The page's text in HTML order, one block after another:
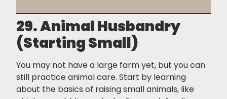
29. Animal Husbandry
(Starting Small)
You may not have a large farm yet, but you can
still practice animal care. Start by learning
about the basics of raising small animals, like